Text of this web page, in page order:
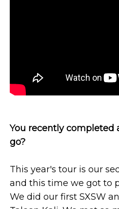
You recently completed
go?
This year's tour is our
and this time we got to
We did our first SXSW